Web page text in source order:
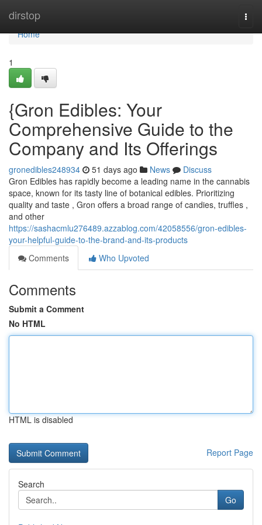
dirstop
Home
Home
1
{Gron Edibles: Your
Comprehensive Guide to the
Company and Its Offerings
gronedibles248934 51 days ago News
Discuss
Gron Edibles has rapidly become a leading name in the cannabis
space, known for its tasty line of botanical edibles. Prioritizing
quality and taste , Gron offers a broad range of candies, truffles ,
and other
https://sashacmlu276489.azzablog.com/42058556/gron-edibles-
your-helpful-guide-to-the-brand-and-its-products
Comments
Who Upvoted
Comments
Submit a Comment
No HTML
HTML is disabled
Report Page
Search
Go